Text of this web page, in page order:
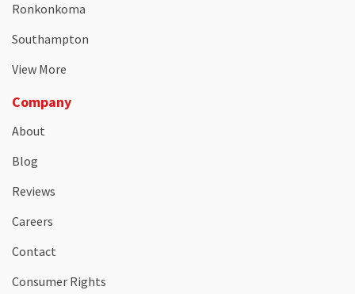
Ronkonkoma
Southampton
View More
Company
About
Blog
Reviews
Careers
Contact
Consumer Rights